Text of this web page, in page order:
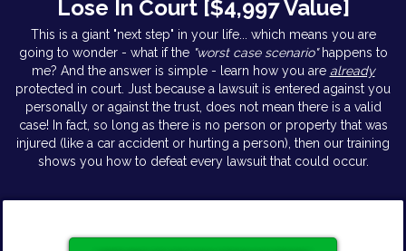
Lose In Court [$4,997 Value]
This is a giant "next step" in your life... which means you are
going to wonder - what if the "worst case scenario"happens to
me? And the answer is simple - learn how you are already
protected in court. Just because a lawsuit is entered against you
personally or against the trust, does not mean there is a valid
case! In fact, so long as there is no person or property that was
injured (like a car accident or hurting a person), then our training
shows you how to defeat every lawsuit that could occur.